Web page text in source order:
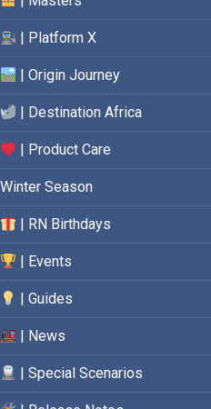
| Platform X
| Origin Journey
| Destination Africa
| Product Care
Winter Season
| RN Birthdays
| Events
| Guides
| News
| Special Scenarios